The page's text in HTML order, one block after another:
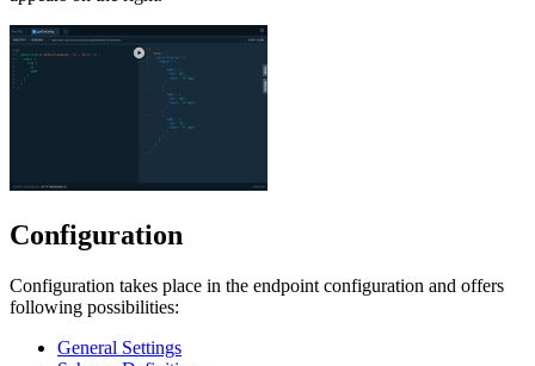
Configuration
Configuration takes place in the endpoint configuration and offers
following possibilities:
General Settings